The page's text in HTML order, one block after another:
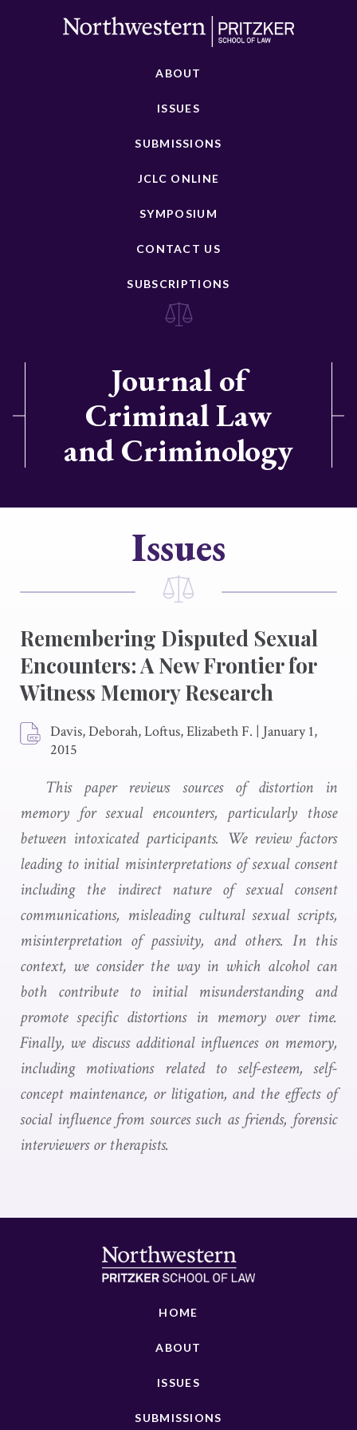
ABOUT
ISSUES
SUBMISSIONS
JCLC ONLINE
SYMPOSIUM
CONTACT US
SUBSCRIPTIONS
Journal of
Criminal Law
and Criminology
Issues
Remembering Disputed Sexual
Encounters: A New Frontier for
Witness Memory Research
Davis, Deborah, Loftus, Elizabeth F. | January 1,
2015
This paper reviews sources of distortion in
memory for sexual encounters, particularly those
between intoxicated participants. We review factors
leading to initial misinterpretations of sexual consent
including the indirect nature of sexual consent
communications, misleading cultural sexual scripts,
misinterpretation of passivity, and others. In this
context, we consider the way in which alcohol can
both contribute to initial misunderstanding and
promote specific distortions in memory over time.
Finally, we discuss additional influences on memory,
including motivations related to self-esteem, self-
concept maintenance, or litigation, and the effects of
social influence from sources such as friends, forensic
interviewers or therapists.
HOME
ABOUT
ISSUES
SUBMISSIONS